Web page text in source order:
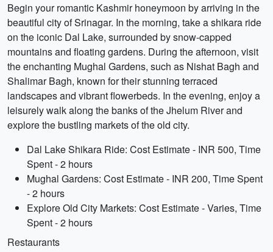
Begin your romantic Kashmir honeymoon by arriving in the
beautiful city of Srinagar. In the morning, take a shikara ride
on the iconic Dal Lake, surrounded by snow-capped
mountains and floating gardens. During the afternoon, visit
the enchanting Mughal Gardens, such as Nishat Bagh and
Shalimar Bagh, known for their stunning terraced
landscapes and vibrant flowerbeds. In the evening, enjoy a
leisurely walk along the banks of the Jhelum River and
explore the bustling markets of the old city.
Dal Lake Shikara Ride: Cost Estimate - INR 500, Time
Spent - 2 hours
Mughal Gardens: Cost Estimate - INR 200, Time Spent
- 2 hours
Explore Old City Markets: Cost Estimate - Varies, Time
Spent - 2 hours
Restaurants